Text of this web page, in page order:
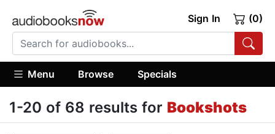
Sign In (0)
Menu Browse Specials
1-20 of 68 results for Bookshots